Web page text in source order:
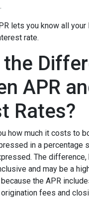
lets you know all
rate.
the
APR
Rates?
how much it costs to
in a percentage
The difference,
and may be a
the APR
fees and